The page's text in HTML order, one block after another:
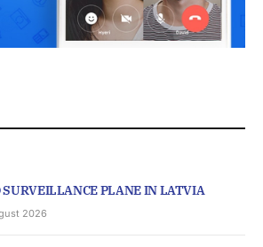
SURVEILLANCE PLANE IN LATVIA
2026